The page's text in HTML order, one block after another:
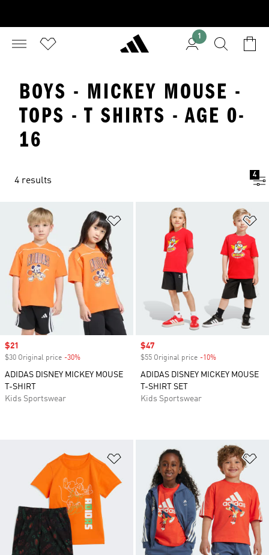
1
BOYS - MICKEY MOUSE -
TOPS - T SHIRTS - AGE 0-
16
4 results
4
Add to Wishlist
Sale price
$21
$30 Original price -30%
ADIDAS DISNEY MICKEY MOUSE
T-SHIRT
Kids Sportswear
Sale price
$47
$55 Original price -10%
ADIDAS DISNEY MICKEY MOUSE
T-SHIRT SET
Kids Sportswear
Add to Wishlist